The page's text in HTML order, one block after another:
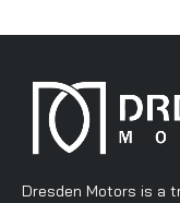
Dresden Motors is a